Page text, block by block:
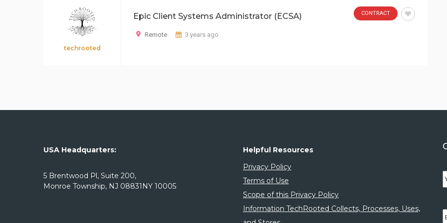
techrooted
Epic Client Systems Administrator (ECSA)
Remote 3 years ago
CONTRACT
USA Headquarters:
5 Brentwood Pl, Suite 200,
Monroe Township, NJ 08831NY 10005
Helpful Resources
Privacy Policy
Terms of Use
Scope of this Privacy Policy
Information TechRooted Collects, Processes, Uses,